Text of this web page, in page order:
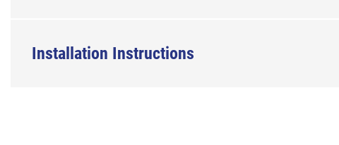
Installation Instructions